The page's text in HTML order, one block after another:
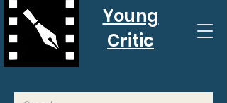
Young
Critic